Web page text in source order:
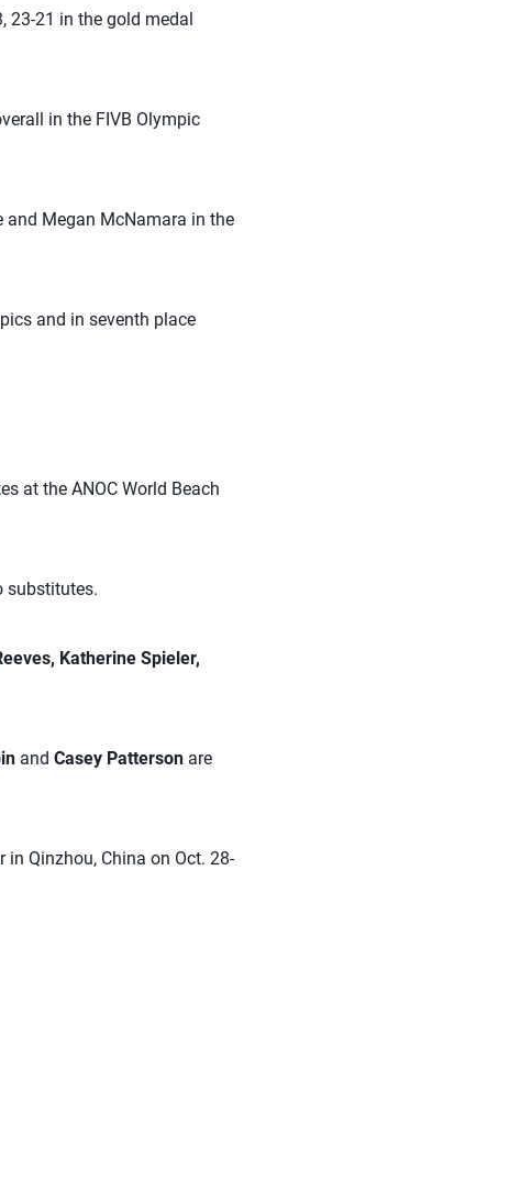
21 in the gold medal
in the FIVB Olympic
Megan McNamara in the
and in seventh place
at the ANOC World Beach
substitutes.
Katherine Spieler,
and Casey Pattersonare
in Qinzhou, China on Oct. 28-